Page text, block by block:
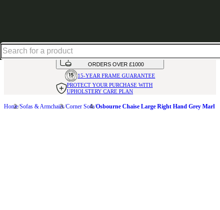
AVAILABLE INOVER 50 FABRICS
INTEREST FREE FINANCE*ON
ORDERS OVER £1000
15-YEAR FRAME GUARANTEE
PROTECT YOUR PURCHASE WITH
UPHOLSTERY CARE PLAN
Home Sofas & Armchairs Corner Sofa Osbourne Chaise Large Right Hand Grey Marl